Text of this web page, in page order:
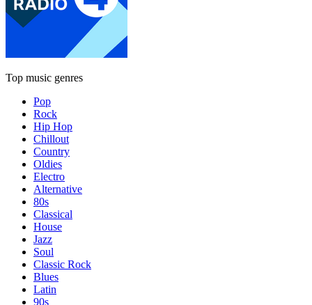
Top music genres
Pop
Rock
Hip Hop
Chillout
Country
Oldies
Electro
Alternative
80s
Classical
House
Jazz
Soul
Classic Rock
Blues
Latin
90s